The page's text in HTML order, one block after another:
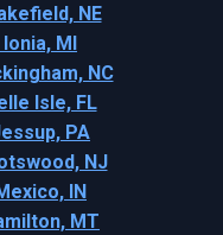
NE
MI
NC
Isle, FL
PA
NJ
IN
MT